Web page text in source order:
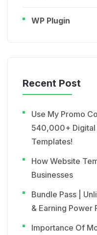
WP Plugin
Recent Post
Use My Promo
540,000+ Digital
Templates!
How Website
Businesses
Bundle Pass |
& Earning Power
Importance Of